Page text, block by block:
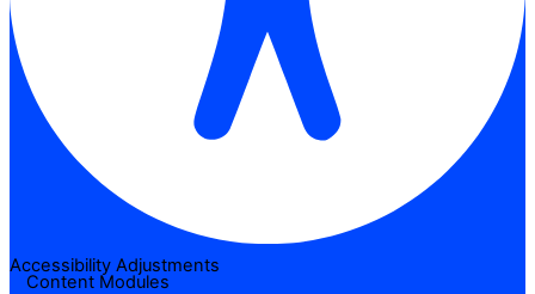
Accessibility Adjustments
Content Modules